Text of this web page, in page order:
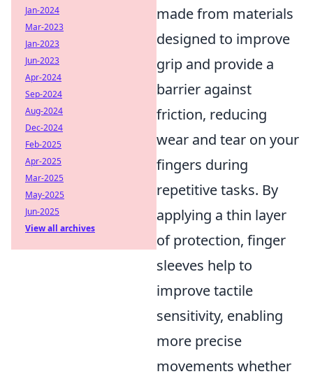
made from materials
designed to improve
grip and provide a
barrier against
friction, reducing
wear and tear on your
fingers during
repetitive tasks. By
applying a thin layer
of protection, finger
sleeves help to
improve tactile
sensitivity, enabling
more precise
movements whether
Jan-2024
Mar-2023
Jan-2023
Jun-2023
Apr-2024
Sep-2024
Aug-2024
Dec-2024
Feb-2025
Apr-2025
Mar-2025
May-2025
Jun-2025
View all archives